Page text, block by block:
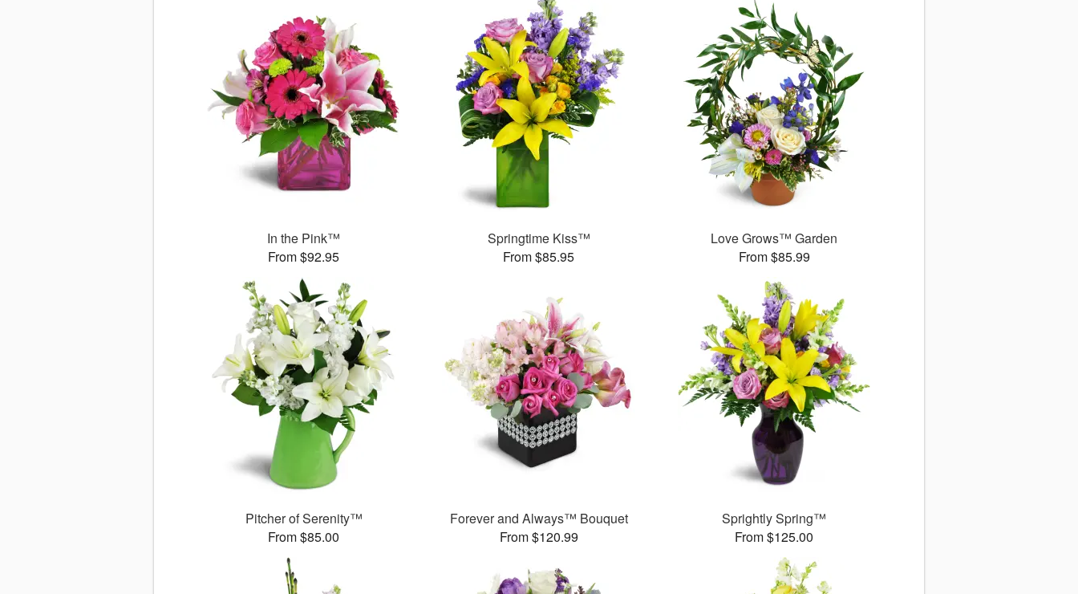
In the Pink™
From $92.95
Springtime Kiss™
From $85.95
Love Grows™ Garden
From $85.99
Pitcher of Serenity™
From $85.00
Forever and Always™ Bouquet
From $120.99
Sprightly Spring™
From $125.00